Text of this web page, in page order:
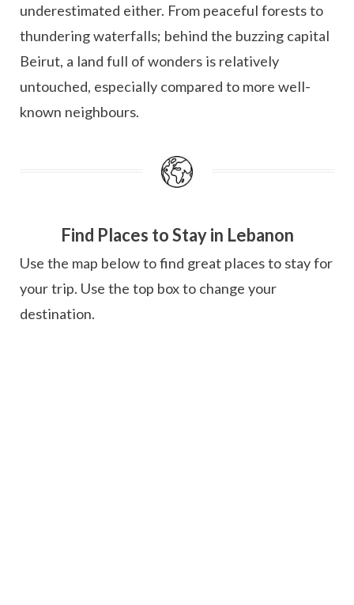
underestimated either. From peaceful forests to
thundering waterfalls; behind the buzzing capital
Beirut, a land full of wonders is relatively
untouched, especially compared to more well-
known neighbours.
Find Places to Stay in Lebanon
Use the map below to find great places to stay for
your trip. Use the top box to change your
destination.